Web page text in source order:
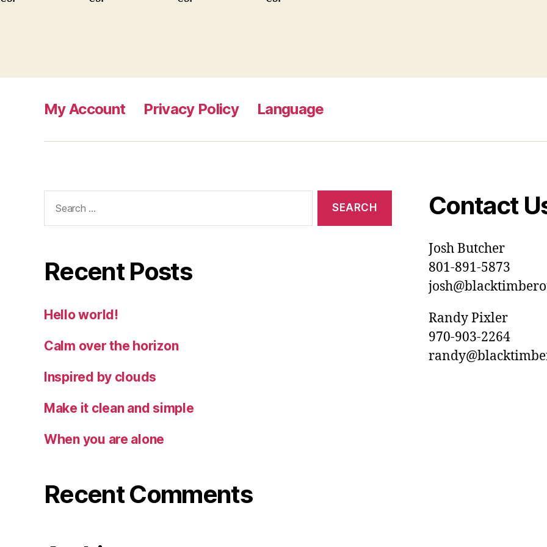
My Account Privacy Policy Language
for:
Recent Posts
Hello world!
Calm over the horizon
Inspired by clouds
Make it clean and simple
When you are alone
Recent Comments
Contact
Josh Butcher
801-891-5873
Randy Pixler
970-903-2264